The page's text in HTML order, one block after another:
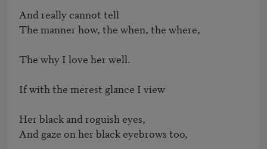
And really cannot tell
The manner how, the when, the where,
The why I love her well.
If with the merest glance I view
Her black and roguish eyes,
And gaze on her black eyebrows too,